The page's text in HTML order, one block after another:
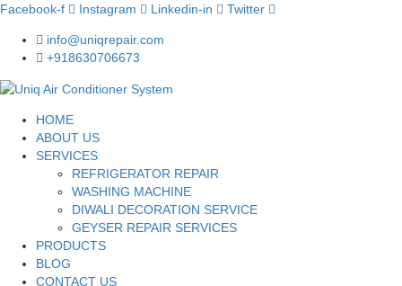
Facebook-f Instagram Linkedin-in Twitter
info@uniqrepair.com
+918630706673
HOME
ABOUT US
SERVICES
REFRIGERATOR REPAIR
WASHING MACHINE
DIWALI DECORATION SERVICE
GEYSER REPAIR SERVICES
PRODUCTS
BLOG
CONTACT US